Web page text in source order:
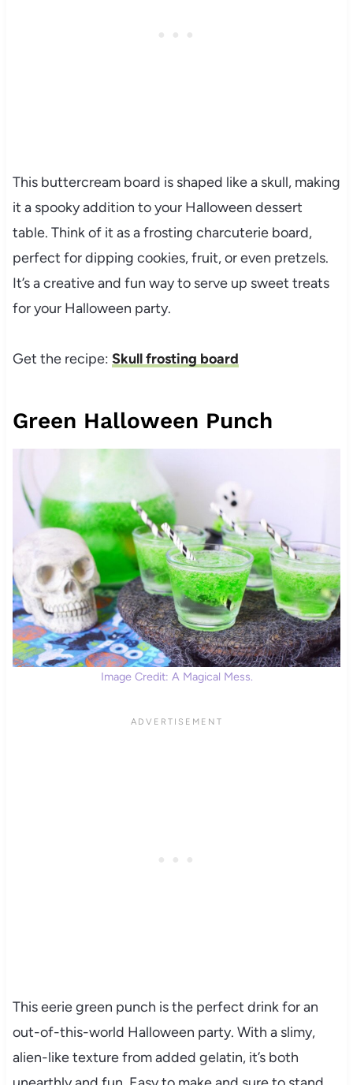
This buttercream board is shaped like a skull, making
it a spooky addition to your Halloween dessert
table. Think of it as a frosting charcuterie board,
perfect for dipping cookies, fruit, or even pretzels.
It’s a creative and fun way to serve up sweet treats
for your Halloween party.
Get the recipe: Skull frosting board
Green Halloween Punch
Image Credit: A Magical Mess.
This eerie green punch is the perfect drink for an
out-of-this-world Halloween party. With a slimy,
alien-like texture from added gelatin, it’s both